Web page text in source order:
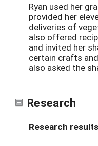
Ryan used her
provided her
deliveries of
also offered
and invited her
certain crafts
also asked the
Research
Research